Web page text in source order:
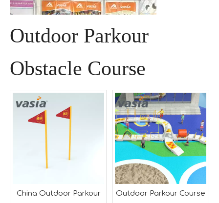
A Memorable Success at IAAPA Expo Barcelona
Huaxia Amusement Co., Ltd. successfully concluded
Outdoor Parkour
Obstacle Course
China Outdoor Parkour Outdoor Parkour Course